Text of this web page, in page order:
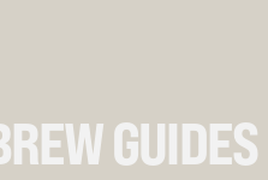
GUIDES